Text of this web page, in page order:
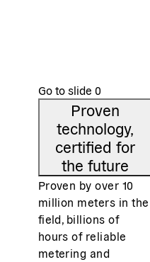
Go to slide 0
Proven
technology,
certified for
the future
Proven by over 10
million meters in the
field, billions of
hours of reliable
metering and